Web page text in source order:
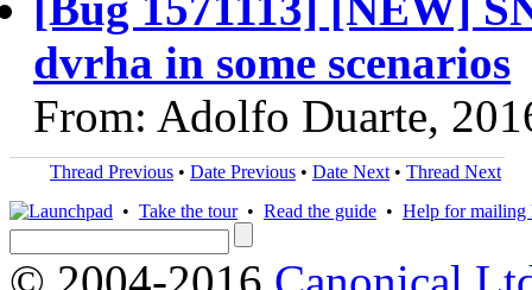
dvrha in some scenarios
From: Adolfo Duarte,
Thread Previous • Date Previous • Date Next • Thread Next
• Take the tour• Read the guide • Help for mailing